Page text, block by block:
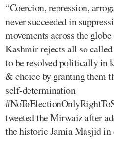
“Coercion, repression,
never succeeded in
movements across the
Kashmir rejects all so
to be resolved politically in
& choice by granting them
self-determination
tweeted the Mirwaiz after
the historic Jamia Masjid in